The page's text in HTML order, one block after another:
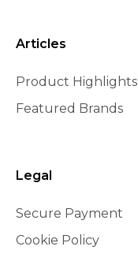
Articles
Product Highlights
Featured Brands
Legal
Secure Payment
Cookie Policy